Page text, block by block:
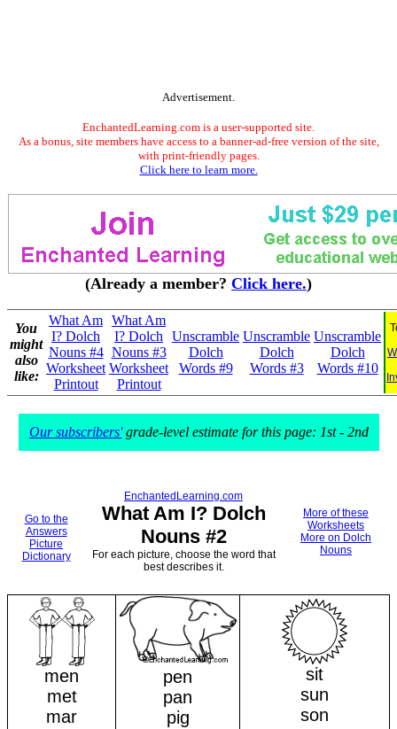
Advertisement.
EnchantedLearning.com is a user-supported site.
As a bonus, site members have access to a banner-ad-free version of the site,
with print-friendly pages.
Click here to learn more.
(Already a member? Click here.)
You
might
also
like:
What Am
I? Dolch
Nouns #4
Worksheet
Printout
What Am
I? Dolch
Nouns #3
Worksheet
Printout
Unscramble
Dolch
Words #9
Unscramble
Dolch
Words #3
Unscramble
Dolch
Words #10
Our subscribers'grade-level estimate for this page: 1st - 2nd
Go to the
Answers
Picture
Dictionary
EnchantedLearning.com
What Am I? Dolch
Nouns #2
For each picture, choose the word that
best describes it.
More of these
Worksheets
More on Dolch
Nouns
men
met
mar
pen
pan
pig
sit
sun
son